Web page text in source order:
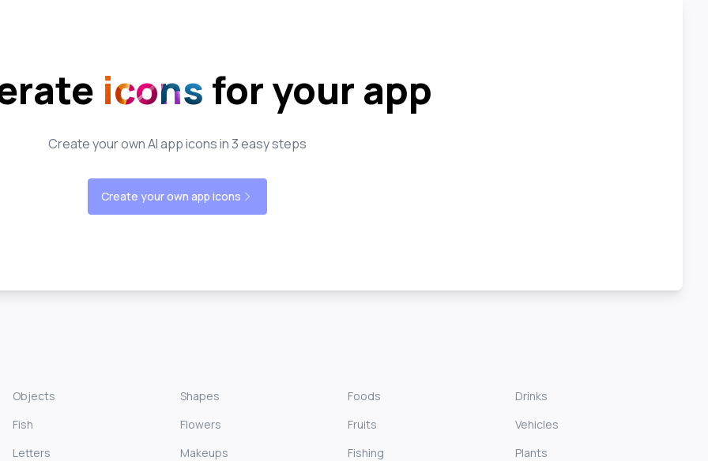
icons for your app
Create your own AI app icons in 3 easy steps
Create your own app icons
Objects Shapes Foods
Drinks
Fish
Flowers Fruits
Vehicles
Letters
Makeups Fishing
Plants